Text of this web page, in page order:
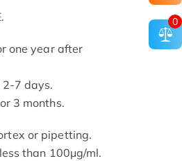
one year after
2-7 days.
3 months.
or pipetting.
than 100μg/ml.
0